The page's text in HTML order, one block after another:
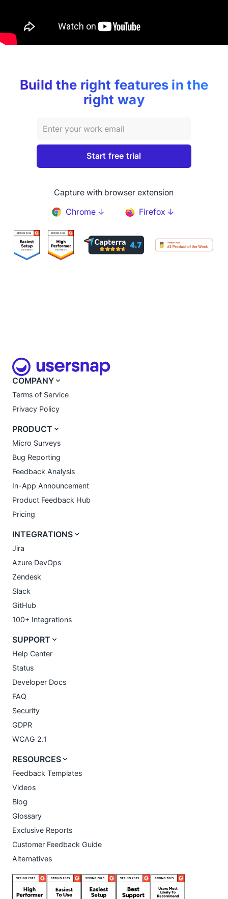
Build the right features in the
right way
Capture with browser extension
Chrome ↓
Firefox ↓
COMPANY
Terms of Service
Privacy Policy
PRODUCT
Micro Surveys
Bug Reporting
Feedback Analysis
In-App Announcement
Product Feedback Hub
Pricing
INTEGRATIONS
Jira
Azure DevOps
Zendesk
Slack
GitHub
100+ Integrations
SUPPORT
Help Center
Status
Developer Docs
FAQ
Security
GDPR
WCAG 2.1
RESOURCES
Feedback Templates
Videos
Blog
Glossary
Exclusive Reports
Customer Feedback Guide
Alternatives